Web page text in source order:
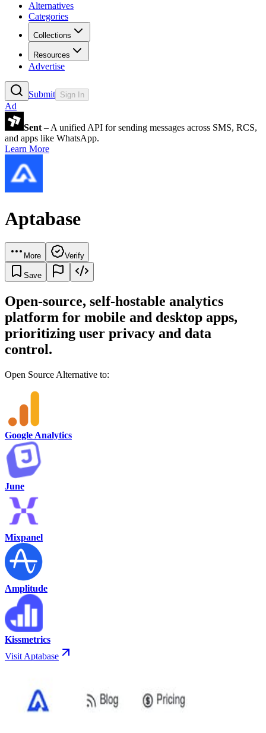
Alternatives
Categories
Collections
Resources
Advertise
Submit Sign In
Ad
Sent – A unified API for sending messages across SMS, RCS,
and apps like WhatsApp.
Learn More
Aptabase
More Verify
Save
Open-source, self-hostable analytics
platform for mobile and desktop apps,
prioritizing user privacy and data
control.
Open Source Alternative to:
Google Analytics
June
Mixpanel
Amplitude
Kissmetrics
Visit Aptabase